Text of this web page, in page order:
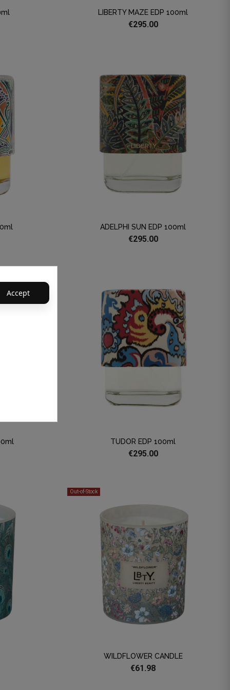
LIBERTY MAZE EDP 100ml
€295.00
ADELPHI SUN EDP 100ml
€295.00
TUDOR EDP 100ml
€295.00
Out-of-Stock
WILDFLOWER CANDLE
€61.98
Accept